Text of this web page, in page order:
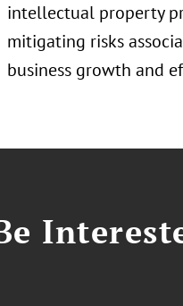
intellectual property
mitigating risks
business growth and